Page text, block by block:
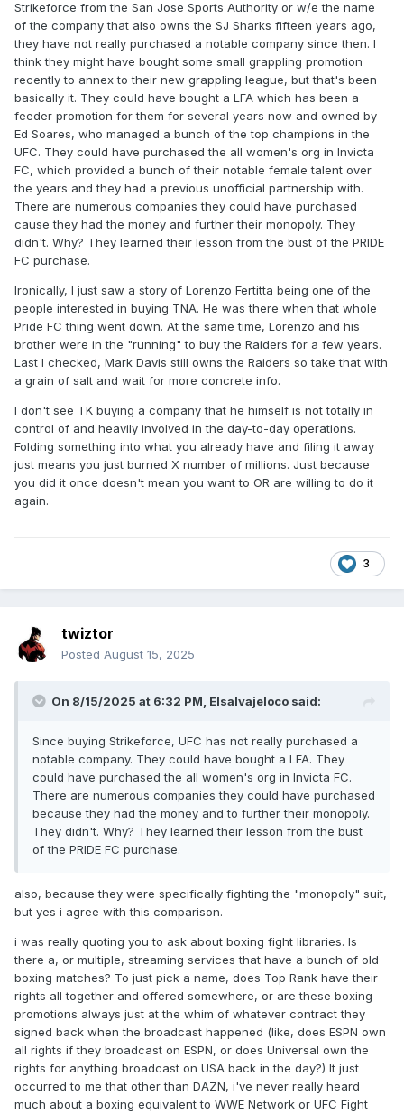
Strikeforce from the San Jose Sports Authority or w/e the name
of the company that also owns the SJ Sharks fifteen years ago,
they have not really purchased a notable company since then. I
think they might have bought some small grappling promotion
recently to annex to their new grappling league, but that's been
basically it. They could have bought a LFA which has been a
feeder promotion for them for several years now and owned by
Ed Soares, who managed a bunch of the top champions in the
UFC. They could have purchased the all women's org in Invicta
FC, which provided a bunch of their notable female talent over
the years and they had a previous unofficial partnership with.
There are numerous companies they could have purchased
cause they had the money and further their monopoly. They
didn't. Why? They learned their lesson from the bust of the PRIDE
FC purchase.
Ironically, I just saw a story of Lorenzo Fertitta being one of the
people interested in buying TNA. He was there when that whole
Pride FC thing went down. At the same time, Lorenzo and his
brother were in the "running" to buy the Raiders for a few years.
Last I checked, Mark Davis still owns the Raiders so take that with
a grain of salt and wait for more concrete info.
I don't see TK buying a company that he himself is not totally in
control of and heavily involved in the day-to-day operations.
Folding something into what you already have and filing it away
just means you just burned X number of millions. Just because
you did it once doesn't mean you want to OR are willing to do it
again.
3
twiztor
Posted August 15, 2025
On 8/15/2025 at 6:32 PM, Elsalvajeloco said:
Since buying Strikeforce, UFC has not really purchased a
notable company. They could have bought a LFA. They
could have purchased the all women's org in Invicta FC.
There are numerous companies they could have purchased
because they had the money and to further their monopoly.
They didn't. Why? They learned their lesson from the bust
of the PRIDE FC purchase.
also, because they were specifically fighting the "monopoly" suit,
but yes i agree with this comparison.
i was really quoting you to ask about boxing fight libraries. Is
there a, or multiple, streaming services that have a bunch of old
boxing matches? To just pick a name, does Top Rank have their
rights all together and offered somewhere, or are these boxing
promotions always just at the whim of whatever contract they
signed back when the broadcast happened (like, does ESPN own
all rights if they broadcast on ESPN, or does Universal own the
rights for anything broadcast on USA back in the day?) It just
occurred to me that other than DAZN, i've never really heard
much about a boxing equivalent to WWE Network or UFC Fight